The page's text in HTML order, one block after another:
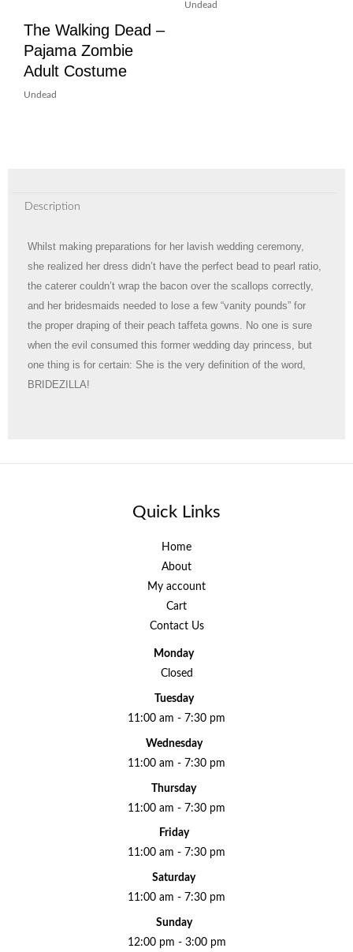
The Walking Dead –
Pajama Zombie
Adult Costume
Undead
Undead
Description
Whilst making preparations for her lavish wedding ceremony,
she realized her dress didn’t have the perfect bead to pearl ratio,
the caterer couldn’t wrap the bacon over the scallops correctly,
and her bridesmaids needed to lose a few “vanity pounds” for
the proper draping of their peach taffeta gowns. No one is sure
when the evil consumed this former wedding day princess, but
one thing is for certain: She is the very definition of the word,
BRIDEZILLA!
Quick Links
Home
About
My account
Cart
Contact Us
Monday
Closed
Tuesday
11:00 am - 7:30 pm
Wednesday
11:00 am - 7:30 pm
Thursday
11:00 am - 7:30 pm
Friday
11:00 am - 7:30 pm
Saturday
11:00 am - 7:30 pm
Sunday
12:00 pm - 3:00 pm